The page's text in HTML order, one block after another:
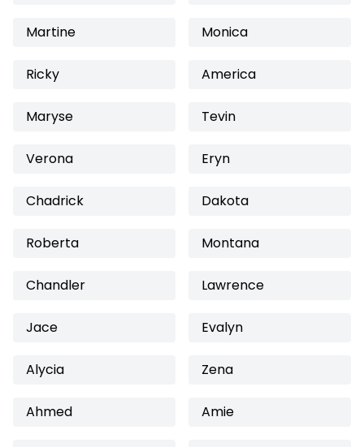
Martine Monica
Ricky America
Maryse Tevin
Verona Eryn
Chadrick Dakota
Roberta Montana
Chandler Lawrence
Jace Evalyn
Alycia Zena
Ahmed Amie